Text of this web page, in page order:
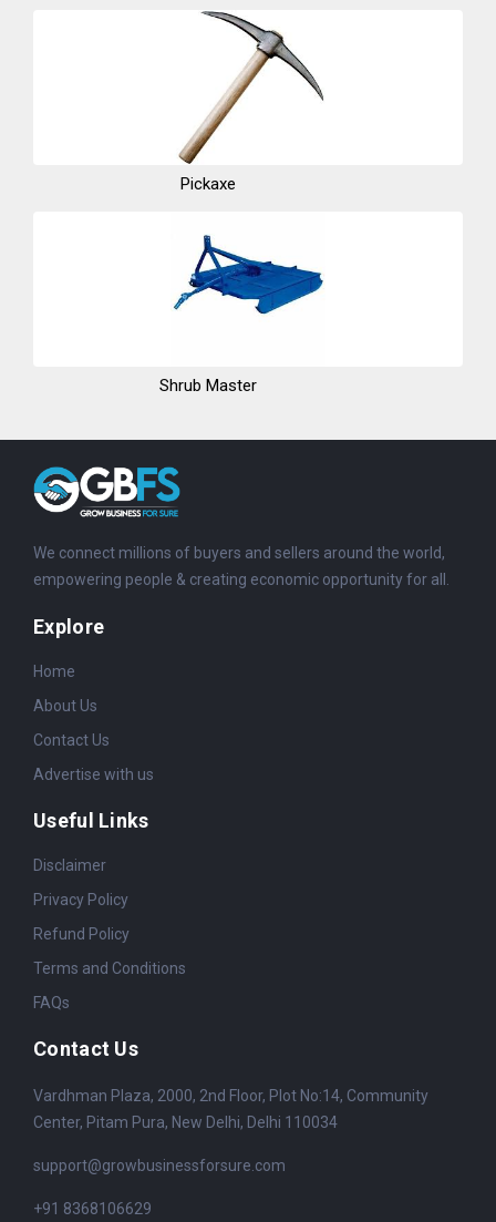
Pickaxe
Shrub Master
We connect millions of buyers and sellers around the world,
empowering people & creating economic opportunity for all.
Explore
Home
About Us
Contact Us
Advertise with us
Useful Links
Disclaimer
Privacy Policy
Refund Policy
Terms and Conditions
FAQs
Contact Us
Vardhman Plaza, 2000, 2nd Floor, Plot No:14, Community
Center, Pitam Pura, New Delhi, Delhi 110034
support@growbusinessforsure.com
+91 8368106629